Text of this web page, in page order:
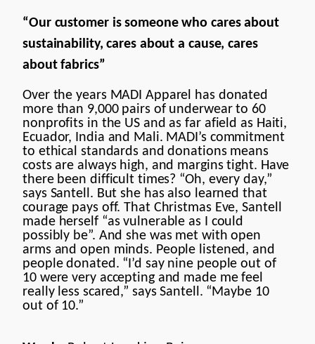
“Our customer is someone who cares about
sustainability, cares about a cause, cares
about fabrics”
Over the years MADI Apparel has donated
more than 9,000 pairs of underwear to 60
nonprofits in the US and as far afield as Haiti,
Ecuador, India and Mali. MADI’s commitment
to ethical standards and donations means
costs are always high, and margins tight. Have
there been difficult times? “Oh, every day,”
says Santell. But she has also learned that
courage pays off. That Christmas Eve, Santell
made herself “as vulnerable as I could
possibly be”. And she was met with open
arms and open minds. People listened, and
people donated. “I’d say nine people out of
10 were very accepting and made me feel
really less scared,” says Santell. “Maybe 10
out of 10.”